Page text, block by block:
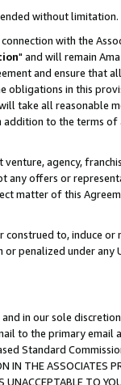
without limitation.
with the
" and will remain
and ensure that
in this
take all reasonable
to the terms
agency,
any offers or
matter of this
to, induce or
penalized under
in our sole
to the primary
Standard
ASSOCIATES
TO